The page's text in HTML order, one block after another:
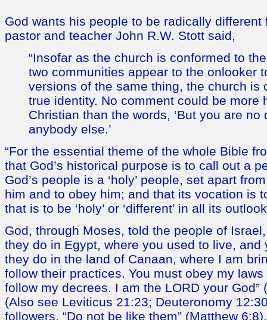
God wants his people to be radically different
pastor and teacher John R.W. Stott said,
“Insofar as the church is conformed to
two communities appear to the onlooker
versions of the same thing, the church is
true identity. No comment could be more
Christian than the words, ‘But you are no
anybody else.’
“For the essential theme of the whole Bible
that God’s historical purpose is to call out a
God’s people is a ‘holy’ people, set apart
him and to obey him; and that its vocation is
that is to be ‘holy’ or ‘different’ in all its
God, through Moses, told the people of
they do in Egypt, where you used to live, and
they do in the land of Canaan, where I am
follow their practices. You must obey my
follow my decrees. I am the LORD your God”
(Also see Leviticus 21:23; Deuteronomy
followers, “Do not be like them” (Matthew